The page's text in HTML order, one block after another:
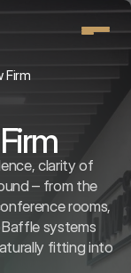
clarity of
– from the
rooms,
systems
fitting into
Firm